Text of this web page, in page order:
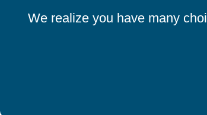
We realize you have many